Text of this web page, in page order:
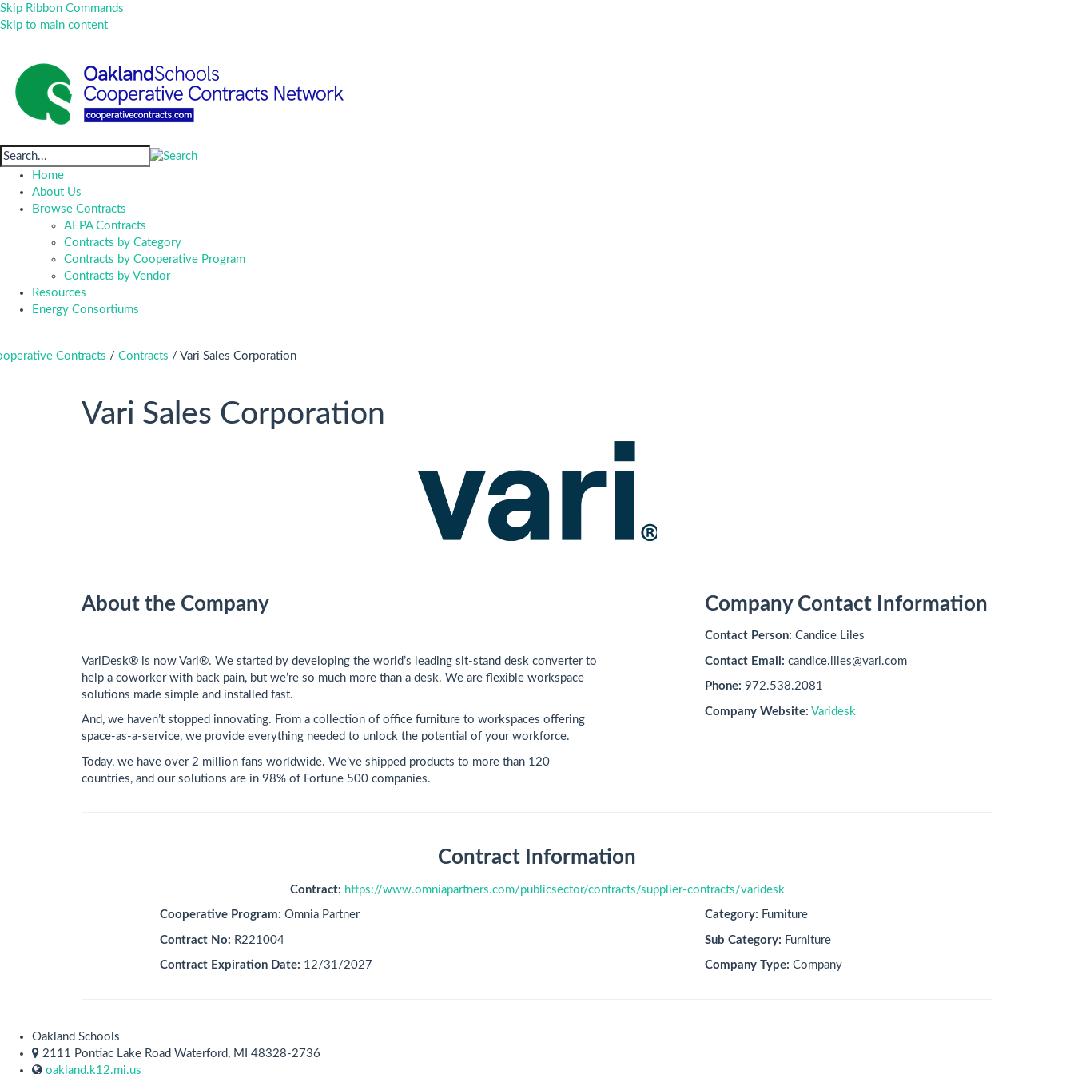
Skip Ribbon Commands
Skip to main content
Home
About Us
Browse Contracts
AEPA Contracts
Contracts by Category
Contracts by Cooperative Program
Contracts by Vendor
Resources
Energy Consortiums
Contracts / Contracts / Vari Sales Corporation
Vari Sales Corporation
About the Company
VariDesk® is now Vari®. We started by developing the world’s leading sit-stand desk converter to
help a coworker with back pain, but we’re so much more than a desk. We are flexible workspace
solutions made simple and installed fast.
And, we haven’t stopped innovating. From a collection of office furniture to workspaces offering
space-as-a-service, we provide everything needed to unlock the potential of your workforce.
Today, we have over 2 million fans worldwide. We’ve shipped products to more than 120
countries, and our solutions are in 98% of Fortune 500 companies.
Company Contact Information
Contact Person: Candice Liles
Contact Email: candice.liles@vari.com
Phone: 972.538.2081
Company Website: Varidesk
Contract Information
Contract: https://www.omniapartners.com/publicsector/contracts/supplier-contracts/varidesk
Cooperative Program: Omnia Partner
Contract No: R221004
Contract Expiration Date: 12/31/2027
Category: Furniture
Sub Category: Furniture
Company Type: Company
Oakland Schools
2111 Pontiac Lake Road Waterford, MI 48328-2736
oakland.k12.mi.us